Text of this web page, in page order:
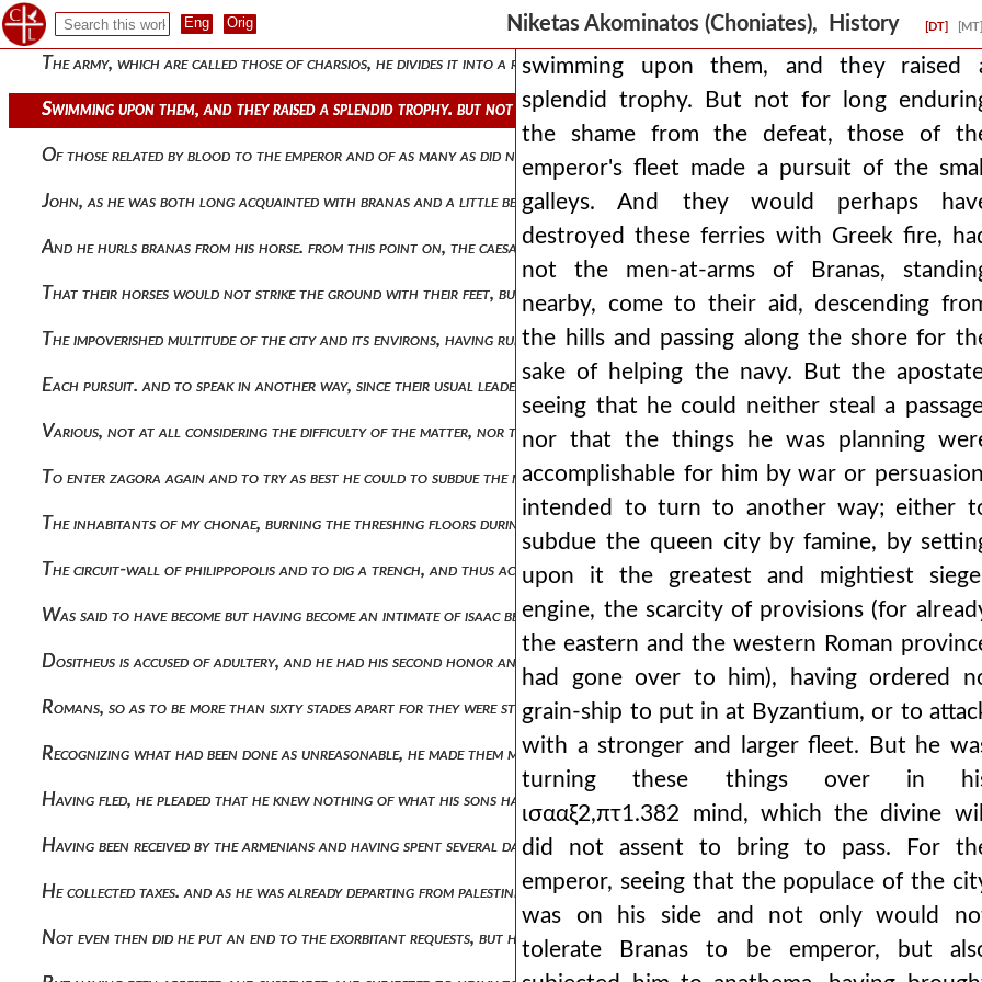
Niketas Akominatos (Choniates), History [DT] [MT]
Not being able to see what was at his feet, nor knowing that the enemy was encamped against him. ισααξ2,πτ1.376 and when the
The army, which are called those of charsios, he divides it into a right and left wing isaac2,pt1.379 and holding the center of
Swimming upon them, and they raised a splendid trophy. but not for long enduring the shame from the defeat, those of the
Of those related by blood to the emperor and of as many as did not have their dwellings outside the city, all submitted to branas,
John, as he was both long acquainted with branas and a little before the rebellion had celebrated the marriage of his son with
And he hurls branas from his horse. from this point on, the caesar's bodyguards, surrounding him, spear him to death. they say
That their horses would not strike the ground with their feet, but fly like pegasus, and that they themselves would be covered in
The impoverished multitude of the city and its environs, having run through them, some still carrying weapons, others using
Each pursuit. and to speak in another way, since their usual leader, wine i mean, had not armed them, nor sharpened them for the
Various, not at all considering the difficulty of the matter, nor that they themselves would surely be destroyed, and not having
To enter zagora again and to try as best he could to subdue the mysians. and so setting out from philippopolis he arrived at
The inhabitants of my chonae, burning the threshing floors during the summer season and treating whatever he chanced upon
The circuit-wall of philippopolis and to dig a trench, and thus acting during those narrow and dangerous times, but a little later
Was said to have become but having become an intimate of isaac before his reign, he foretold his reign to him, and since the
Dositheus is accused of adultery, and he had his second honor annulled and is brought down from the throne. the emperor,
Romans, so as to be more than sixty stades apart for they were still waiting at philippopolis, while we, having come to the
Recognizing what had been done as unreasonable, he made them masters of their possessions again and had deemed them
Having fled, he pleaded that he knew nothing of what his sons had done, and that he had been cast out of power by one of
Having been received by the armenians and having spent several days there, he set out to move to the city of antioch, always
He collected taxes. and as he was already departing from palestine, he gave cyprus as his own country to the king who was
Not even then did he put an end to the exorbitant requests, but he nevertheless granted through a sultanic letter, which the
swimming upon them, and they raised
splendid trophy. But not for long
the shame from the defeat, those of
emperor's fleet made a pursuit of the small
galleys. And they would perhaps
destroyed these ferries with Greek fire,
not the men-at-arms of Branas,
nearby, come to their aid, descending
the hills and passing along the shore for
sake of helping the navy. But the
seeing that he could neither steal a
nor that the things he was planning
accomplishable for him by war or
intended to turn to another way; either
subdue the queen city by famine, by
upon it the greatest and mightiest
engine, the scarcity of provisions (for
the eastern and the western Roman
had gone over to him), having ordered
grain-ship to put in at Byzantium, or to
with a stronger and larger fleet. But he
turning these things over in
ισααξ2,πτ1.382 mind, which the divine will
did not assent to bring to pass. For
emperor, seeing that the populace of the
was on his side and not only would
tolerate Branas to be emperor, but